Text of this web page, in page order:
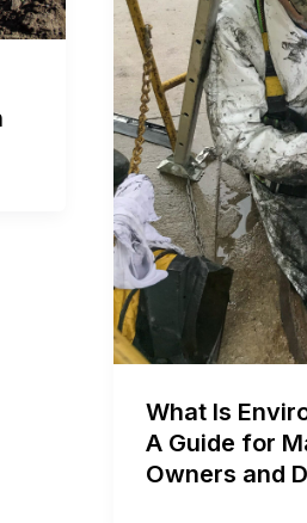
What Is
A Guide for
Owners and